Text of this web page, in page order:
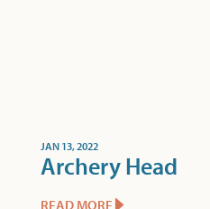
JAN 13, 2022
Archery Head
READ MORE